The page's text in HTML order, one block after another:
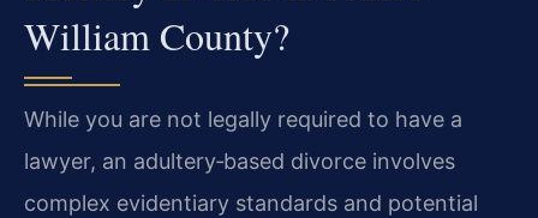
William County?
While you are not legally required to have a
lawyer, an adultery‑based divorce involves
complex evidentiary standards and potential